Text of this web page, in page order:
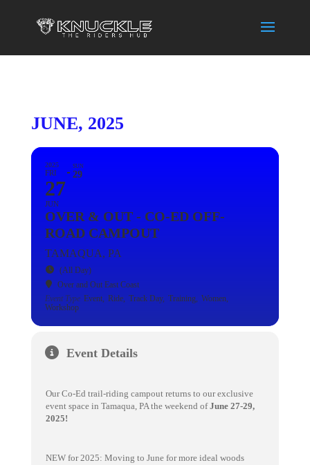
JUNE, 2025
2025
FRI
27
JUN
SUN
29
OVER & OUT - CO-ED OFF-
ROAD CAMPOUT
TAMAQUA, PA
(All Day)
Over and Out East Coast
Event Type Event, Ride, Track Day, Training, Women,
Workshop
Event Details
Our Co-Ed trail-riding campout returns to our exclusive
event space in Tamaqua, PA the weekend ofJune 27-29,
2025!
NEW for 2025: Moving to June for more ideal woods